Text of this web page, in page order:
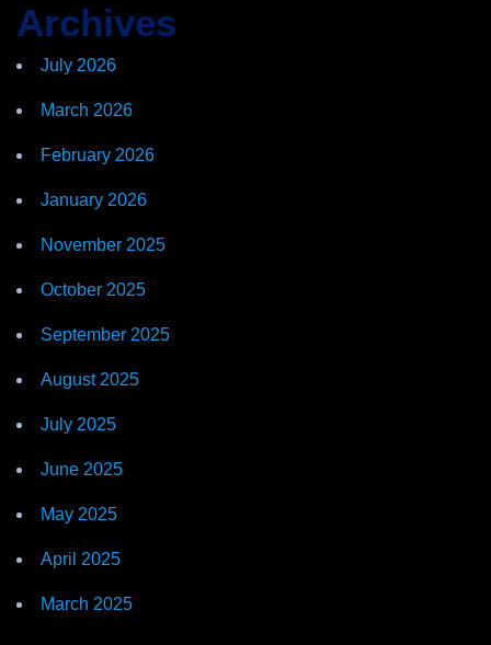
Archives
July 2026
March 2026
February 2026
January 2026
November 2025
October 2025
September 2025
August 2025
July 2025
June 2025
May 2025
April 2025
March 2025